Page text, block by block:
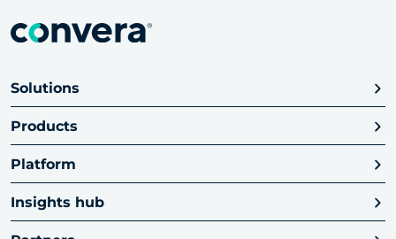
Solutions
Products
Platform
Insights hub